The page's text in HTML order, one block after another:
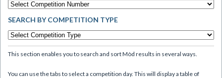
SEARCH BY COMPETITION TYPE
This section enables you to search and sort Mòd results in several ways.
You can use the tabs to select a competition day. This will display a table of